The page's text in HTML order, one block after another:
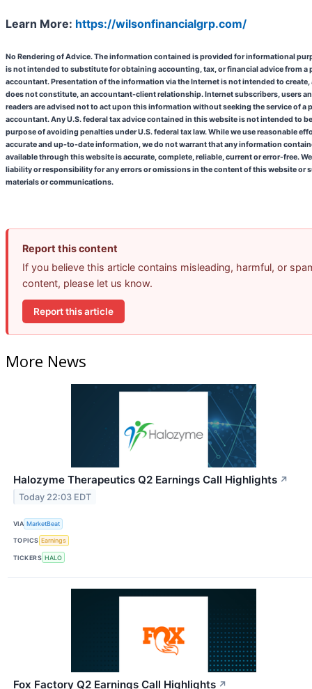
Learn More: https://wilsonfinancialgrp.com/
No Rendering of Advice. The information contained is provided for informational
is not intended to substitute for obtaining accounting, tax, or financial advice from a
accountant. Presentation of the information via the Internet is not intended to create,
does not constitute, an accountant-client relationship. Internet subscribers, users
readers are advised not to act upon this information without seeking the service of a
accountant. Any U.S. federal tax advice contained in this website is not intended to
purpose of avoiding penalties under U.S. federal tax law.While we use reasonable
accurate and up-to-date information, we do not warrant that any information
available through this website is accurate, complete, reliable, current or error-free.
liability or responsibility for any errors or omissions in the content of this website or
materials or communications.
Report this content
If you believe this article contains misleading, harmful, or
content, please let us know.
Report this article
More News
Halozyme Therapeutics Q2 Earnings Call Highlights ↗
Today 22:03 EDT
VIA MarketBeat
TOPICS Earnings
TICKERS HALO
Fox Factory Q2 Earnings Call Highlights ↗